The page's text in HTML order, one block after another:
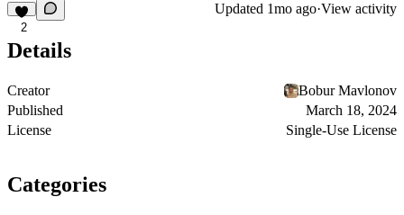
2
Updated 1mo ago·View activity
Details
Creator
Bobur Mavlonov
Published
March 18, 2024
License
Single-Use License
Categories